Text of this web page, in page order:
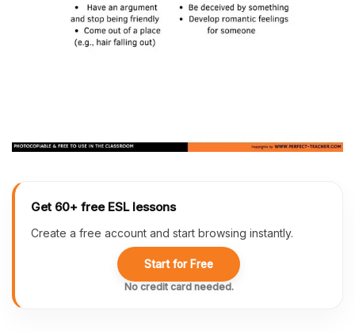
Get 60+ free ESL lessons
Create a free account and start browsing instantly.
Start for Free
No credit card needed.